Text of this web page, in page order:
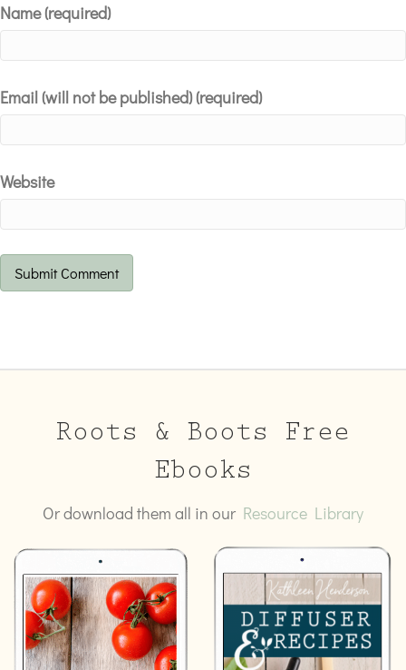
Name (required)
Email (will not be published) (required)
Website
Roots & Boots Free
Ebooks
Or download them all in our Resource Library